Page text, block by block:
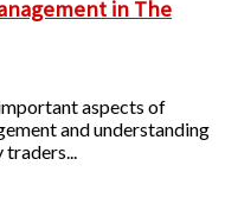
in The
aspects of
and understanding
traders...